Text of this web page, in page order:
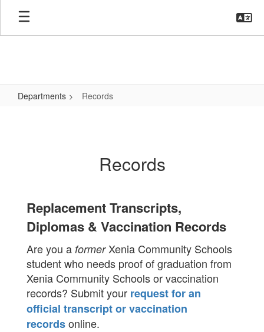
Skip
main
Departments Records
Records
Replacement Transcripts,
Diplomas & Vaccination Records
Are you a former Xenia Community Schools
student who needs proof of graduation from
Xenia Community Schools or vaccination
records? Submit your request for an
official transcript or vaccination
recordsonline.